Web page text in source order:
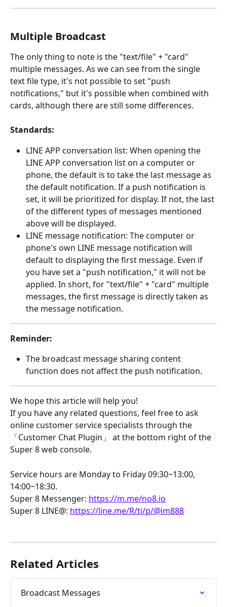
Multiple Broadcast
The only thing to note is the "text/file" + "card"
multiple messages. As we can see from the single
text file type, it's not possible to set "push
notifications," but it's possible when combined with
cards, although there are still some differences.
Standards:
LINE APP conversation list: When opening the
LINE APP conversation list on a computer or
phone, the default is to take the last message as
the default notification. If a push notification is
set, it will be prioritized for display. If not, the last
of the different types of messages mentioned
above will be displayed.
LINE message notification: The computer or
phone's own LINE message notification will
default to displaying the first message. Even if
you have set a "push notification," it will not be
applied. In short, for "text/file" + "card" multiple
messages, the first message is directly taken as
the message notification.
Reminder:
The broadcast message sharing content
function does not affect the push notification.
We hope this article will help you!
If you have any related questions, feel free to ask
online customer service specialists through the
「Customer Chat Plugin」 at the bottom right of the
Super 8 web console.
Service hours are Monday to Friday 09:30~13:00,
14:00~18:30.
Super 8 Messenger: https://m.me/no8.io
Super 8 LINE@: https://line.me/R/ti/p/@im888
Related Articles
Broadcast Messages